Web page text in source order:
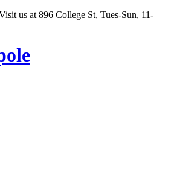
us at 896 College St, Tues-Sun, 11-